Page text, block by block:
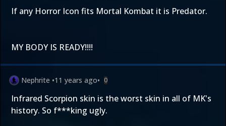
If any Horror Icon fits Mortal Kombat it is Predator.
MY BODY IS READY!!!!
Nephrite •11 years ago• 0
Infrared Scorpion skin is the worst skin in all of MK's
history. So f***king ugly.